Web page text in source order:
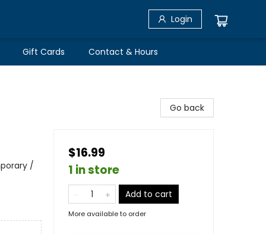
Login
Gift Cards Contact & Hours
/
Go back
$16.99
1 in store
Add to cart
More available to order